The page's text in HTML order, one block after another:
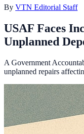
By VTN Editorial Staff
USAF Faces
Unplanned
A Government
unplanned repairs